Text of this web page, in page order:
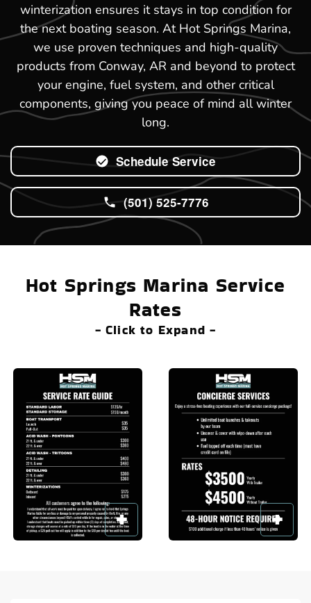
winterization ensures it stays in top condition for
the next boating season. At Hot Springs Marina,
we use proven techniques and high-quality
products from Conway, AR and beyond to protect
your engine, fuel system, and other critical
components, giving you peace of mind all winter
long.
Schedule Service
(501) 525-7776
Hot Springs Marina Service
Rates
- Click to Expand -